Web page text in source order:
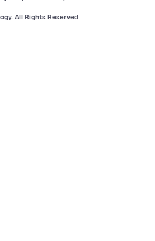
All Rights Reserved